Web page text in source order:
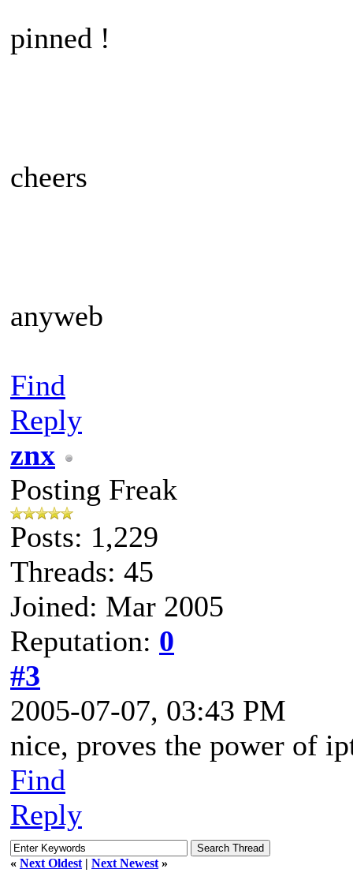
pinned !
cheers
anyweb
Find
Reply
znx
Posting Freak
Posts: 1,229
Threads: 45
Joined: Mar 2005
Reputation: 0
#3
2005-07-07, 03:43 PM
nice, proves the power of
Find
Reply
« Next Oldest | Next Newest »